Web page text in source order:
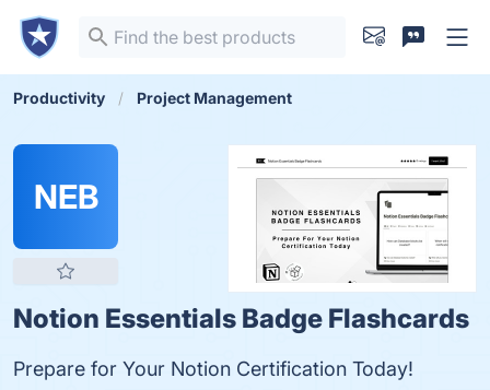
Productivity Project Management
NEB
Notion Essentials Badge Flashcards
Prepare for Your Notion Certification Today!